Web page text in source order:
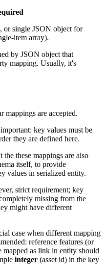
or single JSON object for
item array).
by JSON object that
mapping. Usually, it's
mappings are accepted.
key values must be
they are defined here.
the these mappings are also
itself, to provide
values in serialized entity.
strict requirement; key
missing from the
might have different
case when different mapping
reference features (or
mapped as link in entity should
integer (asset id) in the key